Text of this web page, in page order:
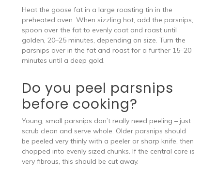
Heat the goose fat in a large roasting tin in the
preheated oven. When sizzling hot, add the parsnips,
spoon over the fat to evenly coat and roast until
golden, 20–25 minutes, depending on size. Turn the
parsnips over in the fat and roast for a further 15–20
minutes until a deep gold.
Do you peel parsnips
before cooking?
Young, small parsnips don’t really need peeling – just
scrub clean and serve whole. Older parsnips should
be peeled very thinly with a peeler or sharp knife, then
chopped into evenly sized chunks. If the central core is
very fibrous, this should be cut away.